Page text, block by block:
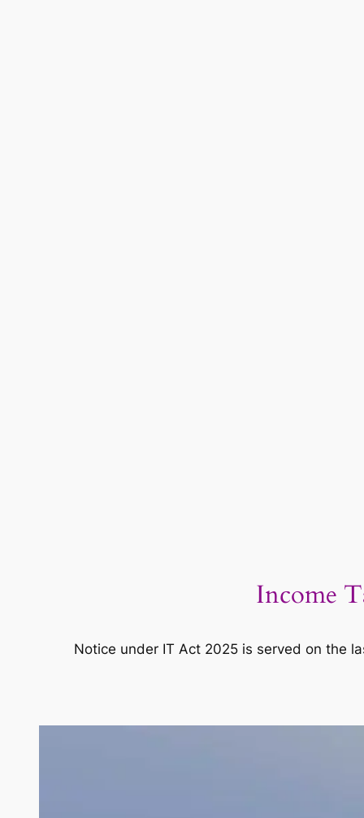
Income
Notice under IT Act 2025 is served on the